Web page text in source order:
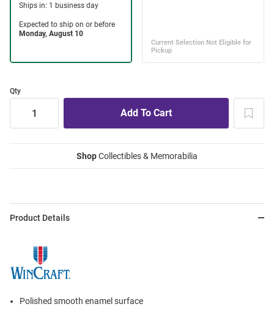
Qty
ShopCollectibles & Memorabilia
Product Details
Polished smooth enamel surface